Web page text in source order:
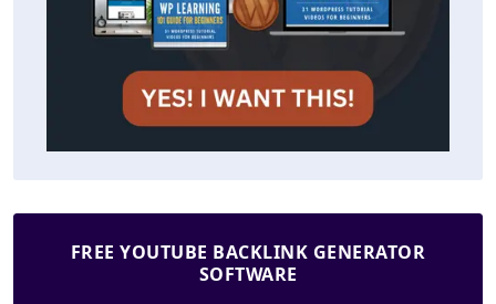
FREE YOUTUBE BACKLINK GENERATOR
SOFTWARE